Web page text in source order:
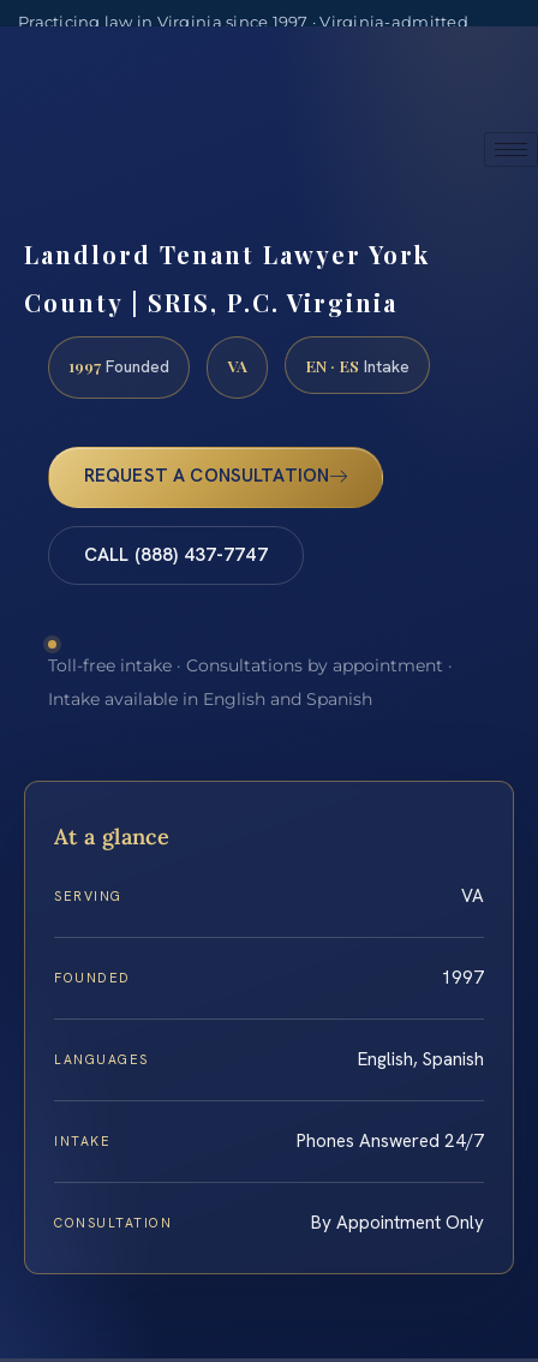
Practicing law in Virginia since 1997 · Virginia-admitted
Landlord Tenant Lawyer York
County | SRIS, P.C. Virginia
1997 Founded VA EN · ES Intake
REQUEST A CONSULTATION
CALL (888) 437-7747
Toll-free intake · Consultations by appointment ·
Intake available in English and Spanish
At a glance
SERVING VA
FOUNDED 1997
LANGUAGES English, Spanish
INTAKE Phones Answered 24/7
CONSULTATION By Appointment Only